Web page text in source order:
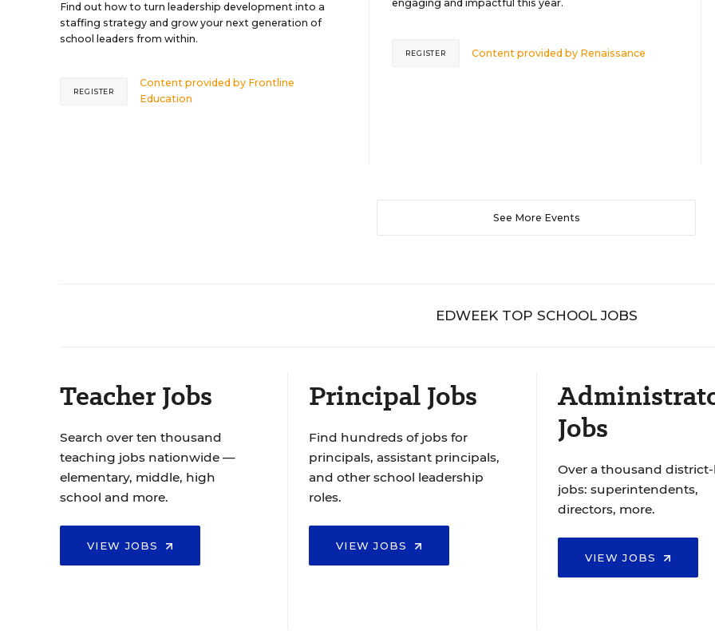
Find out how to turn leadership development into a
staffing strategy and grow your next generation of
school leaders from within.
Content provided by Frontline
Education
REGISTER
engaging and impactful this year.
Content provided by Renaissance
REGISTER
See More Events
EDWEEK TOP SCHOOL JOBS
Teacher Jobs
Search over ten thousand
teaching jobs nationwide —
elementary, middle, high
school and more.
VIEW JOBS
Principal Jobs
Find hundreds of jobs for
principals, assistant principals,
and other school leadership
roles.
VIEW JOBS
Jobs
Over a thousand
jobs: superintendents,
directors, more.
VIEW JOBS